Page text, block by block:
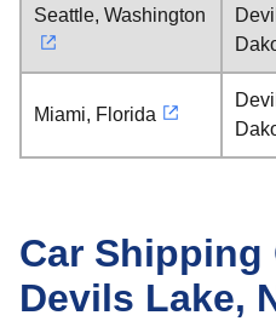
Seattle, Washington
Miami, Florida
Car Shipping
Devils Lake,